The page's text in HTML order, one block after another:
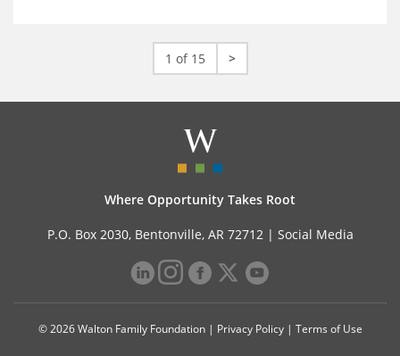
1 of 15 >
Where Opportunity Takes Root
P.O. Box 2030, Bentonville, AR 72712 | Social Media
© 2026 Walton Family Foundation | Privacy Policy| Terms of Use